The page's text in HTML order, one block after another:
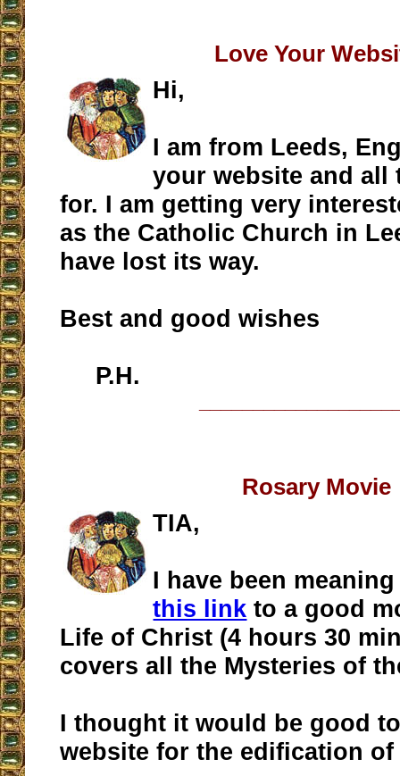
Love Your
Hi,
I am from Leeds,
your website and all
for. I am getting very
as the Catholic Church in
have lost its way.
Best and good wishes
P.H.
Rosary Movie
TIA,
I have been
this link to a good
Life of Christ (4 hours 30
covers all the Mysteries of
I thought it would be good
website for the edification